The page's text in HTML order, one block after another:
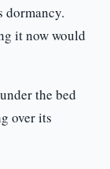
it now would
the bed
over its